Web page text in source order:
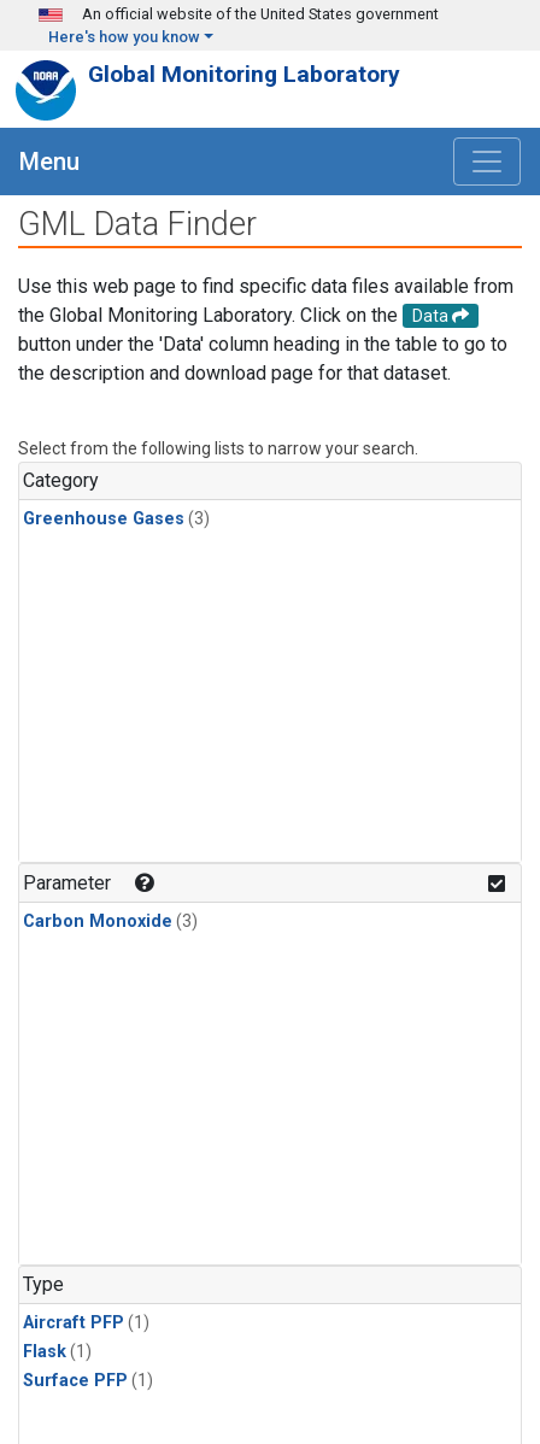
Skip to main content
An official website of the United States government
Here's how you know
Global Monitoring Laboratory
Menu
GML Data Finder
Use this web page to find specific data files available from
the Global Monitoring Laboratory. Click on the
Data
button under the 'Data' column heading in the table to go to
the description and download page for that dataset.
Select from the following lists to narrow your search.
Category
Greenhouse Gases (3)
Parameter
Carbon Monoxide (3)
Type
Aircraft PFP (1)
Flask(1)
Surface PFP (1)